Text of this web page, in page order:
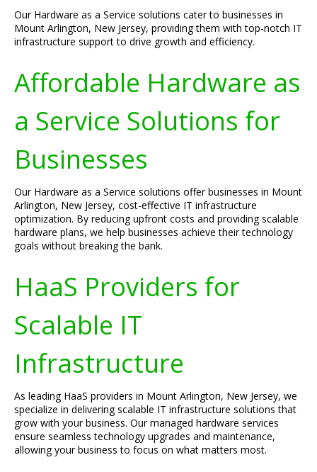
Our Hardware as a Service solutions cater to businesses in
Mount Arlington, New Jersey, providing them with top-notch IT
infrastructure support to drive growth and efficiency.
Affordable Hardware as
a Service Solutions for
Businesses
Our Hardware as a Service solutions offer businesses in Mount
Arlington, New Jersey, cost-effective IT infrastructure
optimization. By reducing upfront costs and providing scalable
hardware plans, we help businesses achieve their technology
goals without breaking the bank.
HaaS Providers for
Scalable IT
Infrastructure
As leading HaaS providers in Mount Arlington, New Jersey, we
specialize in delivering scalable IT infrastructure solutions that
grow with your business. Our managed hardware services
ensure seamless technology upgrades and maintenance,
allowing your business to focus on what matters most.